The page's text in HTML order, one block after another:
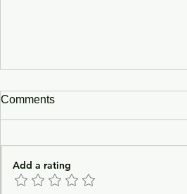
In Lieu of an Introduction
Comments
Add a rating